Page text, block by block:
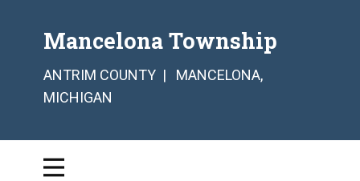
Mancelona Township
ANTRIM COUNTY | MANCELONA,
MICHIGAN